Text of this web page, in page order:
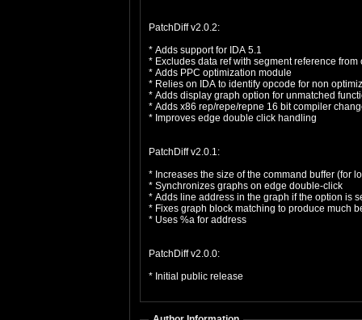
PatchDiff v2.0.2:
* Adds support for IDA 5.1
* Excludes data ref with segment reference from
* Adds PPC optimization module
* Relies on IDA to identify opcode for non
* Adds display graph option for unmatched
* Adds x86 rep/repe/repne 16 bit compiler
* Improves edge double click handling
PatchDiff v2.0.1:
* Increases the size of the command buffer (for
* Synchronizes graphs on edge double-click
* Adds line address in the graph if the option is
* Fixes graph block matching to produce much
* Uses %a for address
PatchDiff v2.0.0:
* Initial public release